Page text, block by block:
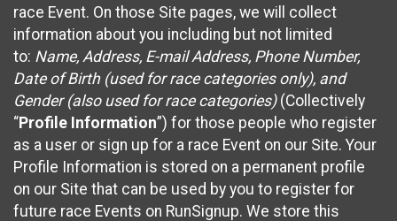
race Event. On those Site pages, we will collect
information about you including but not limited
to: Name, Address, E-mail Address, Phone Number,
Date of Birth (used for race categories only), and
Gender (also used for race categories)(Collectively
“Profile Information”) for those people who register
as a user or sign up for a race Event on our Site. Your
Profile Information is stored on a permanent profile
on our Site that can be used by you to register for
future race Events on RunSignup. We store this